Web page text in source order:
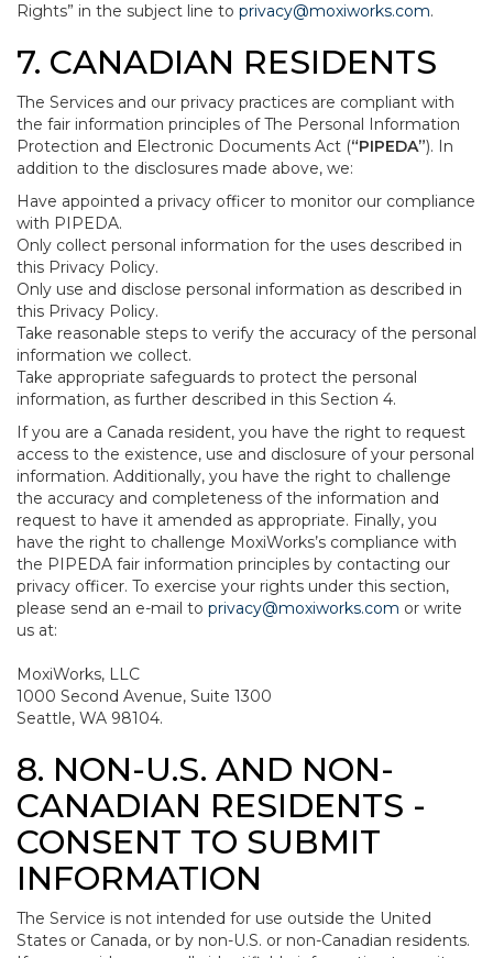
Rights” in the subject line to privacy@moxiworks.com.
7. CANADIAN RESIDENTS
The Services and our privacy practices are compliant with
the fair information principles of The Personal Information
Protection and Electronic Documents Act (“PIPEDA”). In
addition to the disclosures made above, we:
Have appointed a privacy officer to monitor our compliance
with PIPEDA.
Only collect personal information for the uses described in
this Privacy Policy.
Only use and disclose personal information as described in
this Privacy Policy.
Take reasonable steps to verify the accuracy of the personal
information we collect.
Take appropriate safeguards to protect the personal
information, as further described in this Section 4.
If you are a Canada resident, you have the right to request
access to the existence, use and disclosure of your personal
information. Additionally, you have the right to challenge
the accuracy and completeness of the information and
request to have it amended as appropriate. Finally, you
have the right to challenge MoxiWorks’s compliance with
the PIPEDA fair information principles by contacting our
privacy officer. To exercise your rights under this section,
please send an e-mail to privacy@moxiworks.com or write
us at:
MoxiWorks, LLC
1000 Second Avenue, Suite 1300
Seattle, WA 98104.
8. NON-U.S. AND NON-
CANADIAN RESIDENTS -
CONSENT TO SUBMIT
INFORMATION
The Service is not intended for use outside the United
States or Canada, or by non-U.S. or non-Canadian residents.